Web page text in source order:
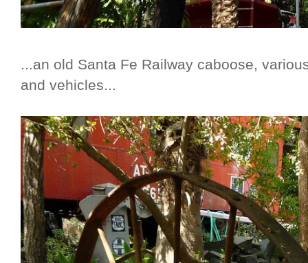
...an old Santa Fe Railway caboose,
and vehicles...